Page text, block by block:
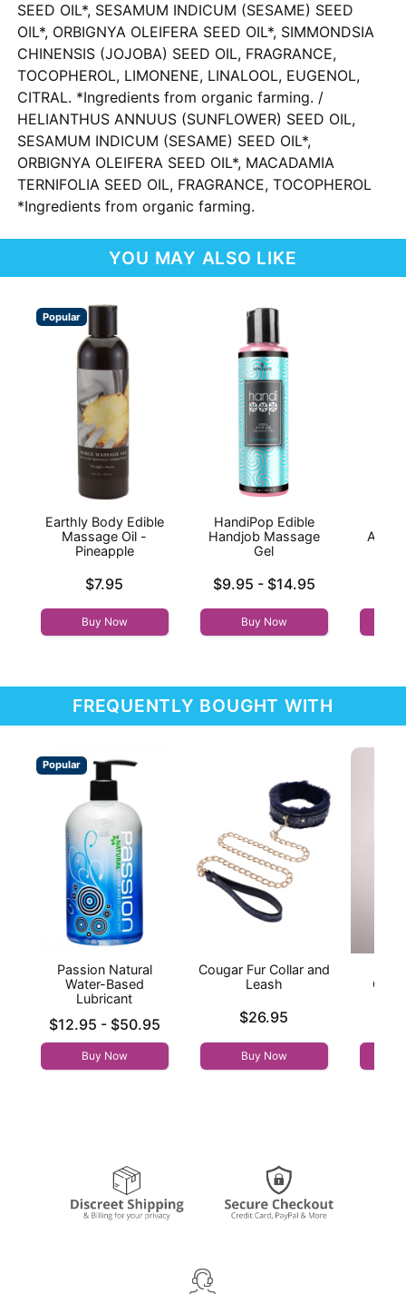
SEED OIL*, SESAMUM INDICUM (SESAME) SEED
OIL*, ORBIGNYA OLEIFERA SEED OIL*, SIMMONDSIA
CHINENSIS (JOJOBA) SEED OIL, FRAGRANCE,
TOCOPHEROL, LIMONENE, LINALOOL, EUGENOL,
CITRAL. *Ingredients from organic farming. /
HELIANTHUS ANNUUS (SUNFLOWER) SEED OIL,
SESAMUM INDICUM (SESAME) SEED OIL*,
ORBIGNYA OLEIFERA SEED OIL*, MACADAMIA
TERNIFOLIA SEED OIL, FRAGRANCE, TOCOPHEROL
*Ingredients from organic farming.
YOU MAY ALSO LIKE
Popular
Earthly Body Edible
Massage Oil -
Pineapple
$7.95
Buy Now
HandiPop Edible
Handjob Massage
Gel
Lowest price is
$9.95 - $14.95
Buy Now
FREQUENTLY BOUGHT WITH
Popular
Passion Natural
Water-Based
Lubricant
Lowest price is
$12.95 -
Highest price is
$50.95
Buy Now
Cougar Fur Collar and
Leash
Price is$26.95
Buy Now